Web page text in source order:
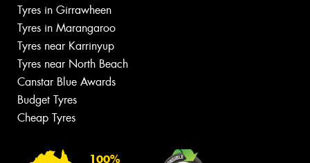
Tyres in Girrawheen
Tyres in Marangaroo
Tyres near Karrinyup
Tyres near North Beach
Canstar Blue Awards
Budget Tyres
Cheap Tyres
100%